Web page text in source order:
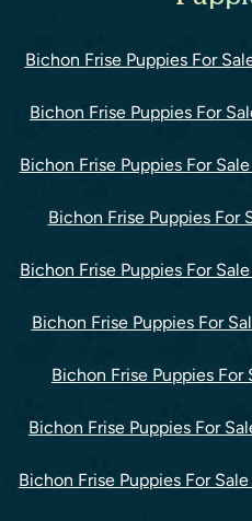
Bichon Frise Puppies For
Bichon Frise Puppies For
Bichon Frise Puppies For
Bichon Frise Puppies For
Bichon Frise Puppies For
Bichon Frise Puppies For
Bichon Frise Puppies For
Bichon Frise Puppies For
Bichon Frise Puppies For